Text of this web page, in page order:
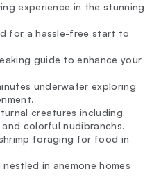
experience in the stunning
for a hassle-free start to
guide to enhance your
underwater exploring
creatures including
colorful nudibranchs.
foraging for food in
in anemone homes